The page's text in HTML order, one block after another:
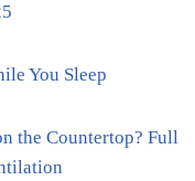
You Sleep
the Countertop? Full